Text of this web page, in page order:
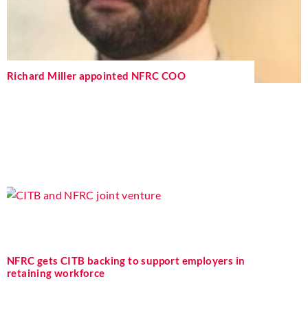
Richard Miller appointed NFRC COO
NFRC gets CITB backing to support employers in
retaining workforce